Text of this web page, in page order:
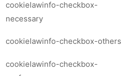
cookielawinfo-checkbox-
necessary
cookielawinfo-checkbox-others
cookielawinfo-checkbox-